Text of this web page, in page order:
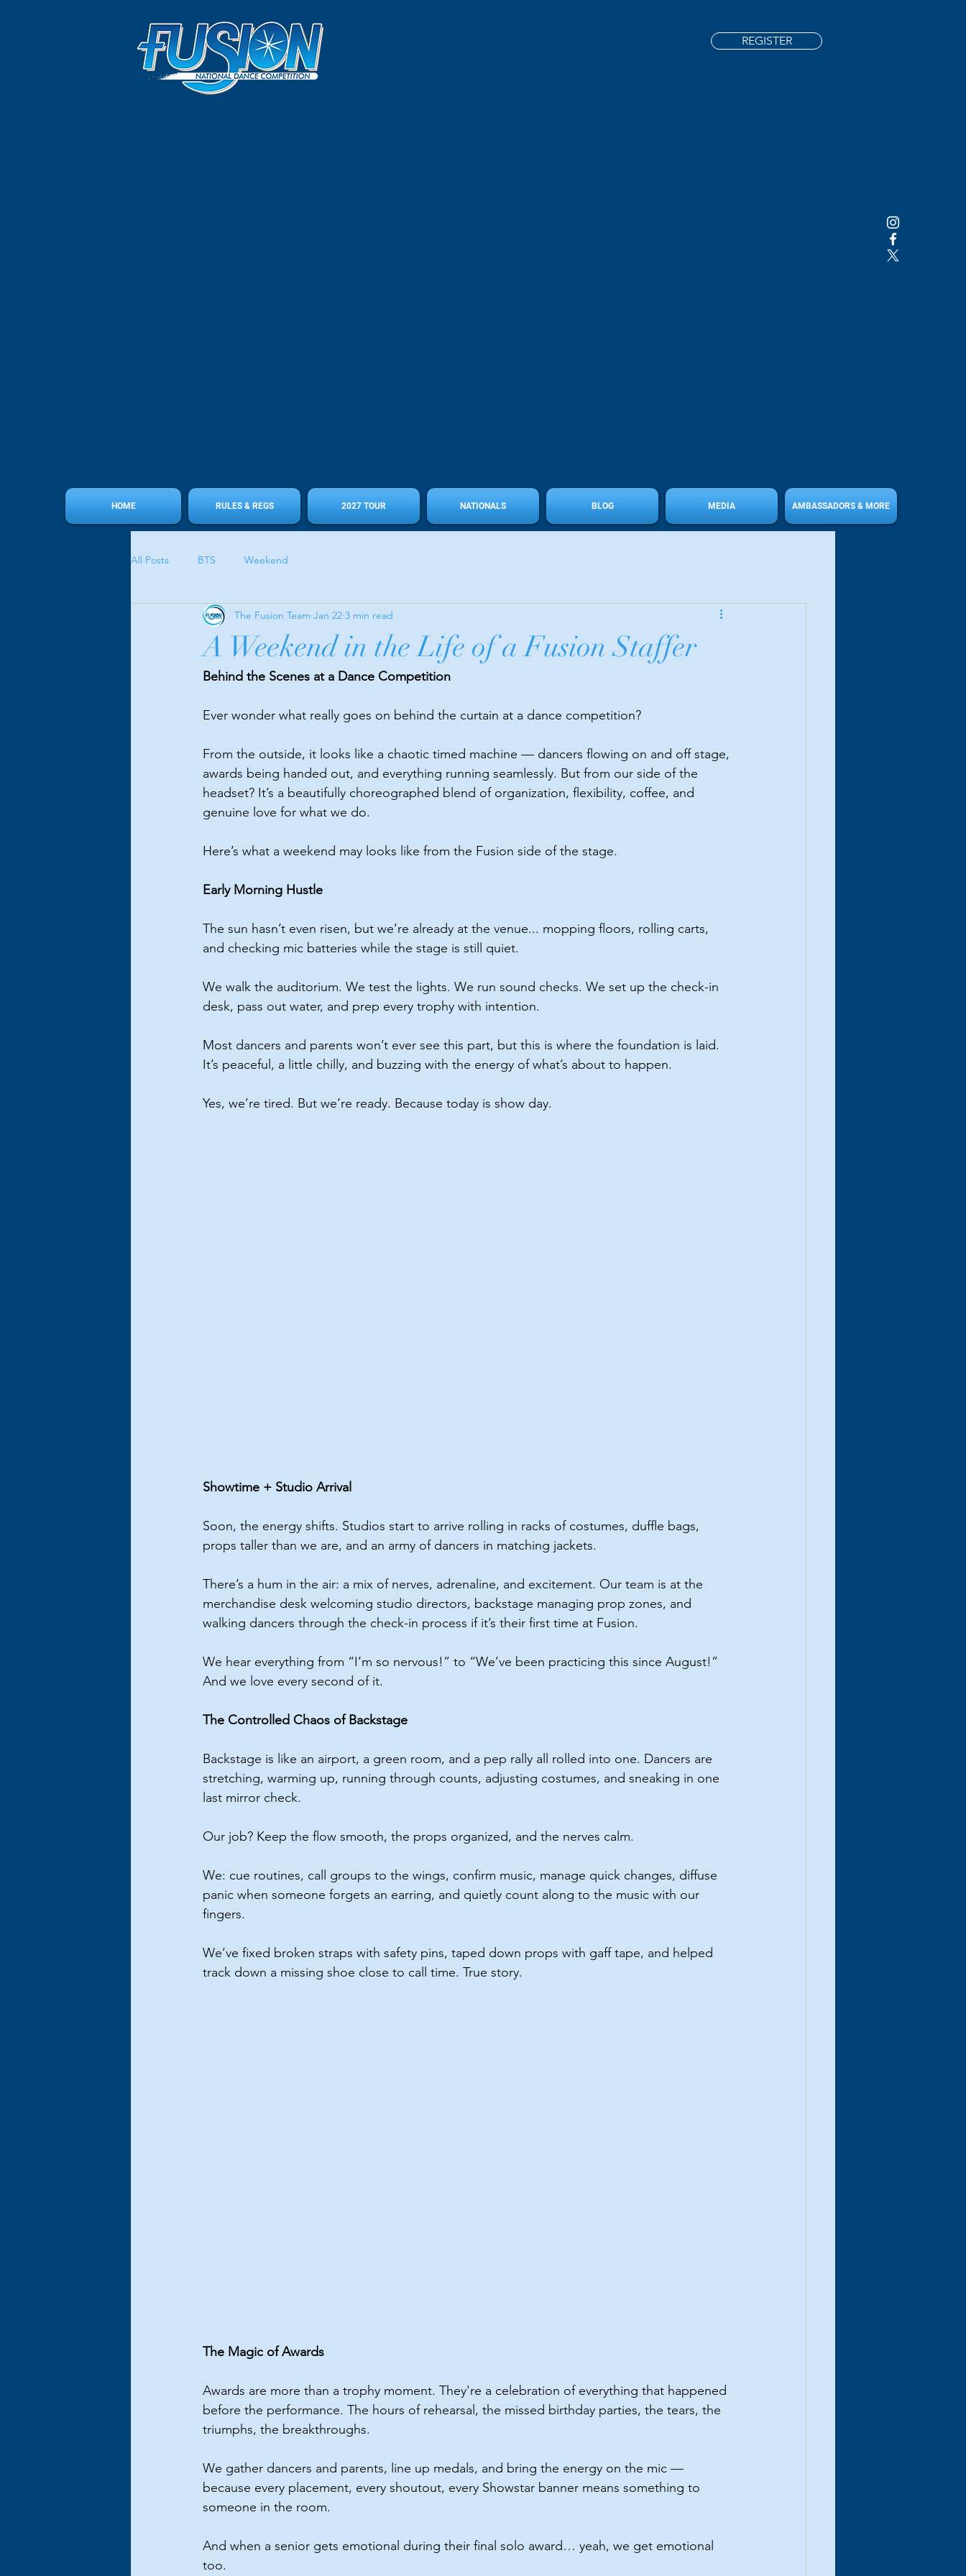
REGISTER
HOME RULES & REGS 2027 TOUR NATIONALS BLOG MEDIA AMBASSADORS & MORE
All Posts BTS Weekend
A Weekend in the Life of a Fusion Staffer
The Fusion Team Jan 22 3 min read
Behind the Scenes at a Dance Competition
Ever wonder what really goes on behind the curtain at a dance competition?
From the outside, it looks like a chaotic timed machine — dancers flowing on and off stage,
awards being handed out, and everything running seamlessly. But from our side of the
headset? It’s a beautifully choreographed blend of organization, flexibility, coffee, and
genuine love for what we do.
Here’s what a weekend may looks like from the Fusion side of the stage.
Early Morning Hustle
The sun hasn’t even risen, but we’re already at the venue... mopping floors, rolling carts,
and checking mic batteries while the stage is still quiet.
We walk the auditorium. We test the lights. We run sound checks. We set up the check-in
desk, pass out water, and prep every trophy with intention.
Most dancers and parents won’t ever see this part, but this is where the foundation is laid.
It’s peaceful, a little chilly, and buzzing with the energy of what’s about to happen.
Yes, we’re tired. But we’re ready. Because today is show day.
Showtime + Studio Arrival
Soon, the energy shifts. Studios start to arrive rolling in racks of costumes, duffle bags,
props taller than we are, and an army of dancers in matching jackets.
There’s a hum in the air: a mix of nerves, adrenaline, and excitement. Our team is at the
merchandise desk welcoming studio directors, backstage managing prop zones, and
walking dancers through the check-in process if it’s their first time at Fusion.
We hear everything from “I’m so nervous!” to “We’ve been practicing this since August!”
And we love every second of it.
The Controlled Chaos of Backstage
Backstage is like an airport, a green room, and a pep rally all rolled into one. Dancers are
stretching, warming up, running through counts, adjusting costumes, and sneaking in one
last mirror check.
Our job? Keep the flow smooth, the props organized, and the nerves calm.
We: cue routines, call groups to the wings, confirm music, manage quick changes, diffuse
panic when someone forgets an earring, and quietly count along to the music with our
fingers.
We’ve fixed broken straps with safety pins, taped down props with gaff tape, and helped
track down a missing shoe close to call time. True story.
The Magic of Awards
Awards are more than a trophy moment. They're a celebration of everything that happened
before the performance. The hours of rehearsal, the missed birthday parties, the tears, the
triumphs, the breakthroughs.
We gather dancers and parents, line up medals, and bring the energy on the mic —
because every placement, every shoutout, every Showstar banner means something to
someone in the room.
And when a senior gets emotional during their final solo award… yeah, we get emotional
too.